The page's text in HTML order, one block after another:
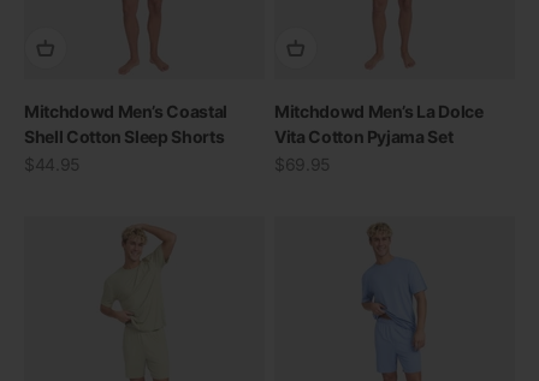
Mitchdowd Men’s Coastal
Shell Cotton Sleep Shorts
Sale price
$44.95
Mitchdowd Men’s La Dolce
Vita Cotton Pyjama Set
Sale price
$69.95